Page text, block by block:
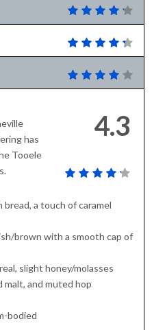
4.3
has
Tooele
a touch of caramel
brown with a smooth cap of
slight honey/molasses
and muted hop
bodied